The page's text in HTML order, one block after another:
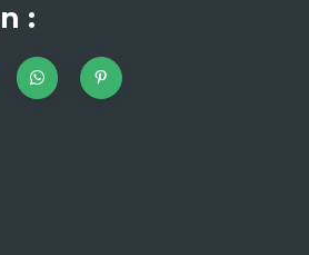
: